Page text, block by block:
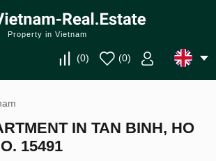
Property in Vietnam
(0) (0)
IN TAN BINH, HO
15491